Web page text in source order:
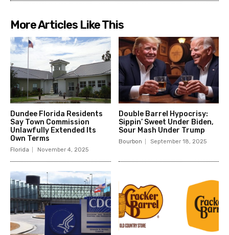
More Articles Like This
Dundee Florida Residents
Say Town Commission
Unlawfully Extended Its
Own Terms
Florida November 4, 2025
Double Barrel Hypocrisy:
Sippin’ Sweet Under Biden,
Sour Mash Under Trump
Bourbon September 18, 2025